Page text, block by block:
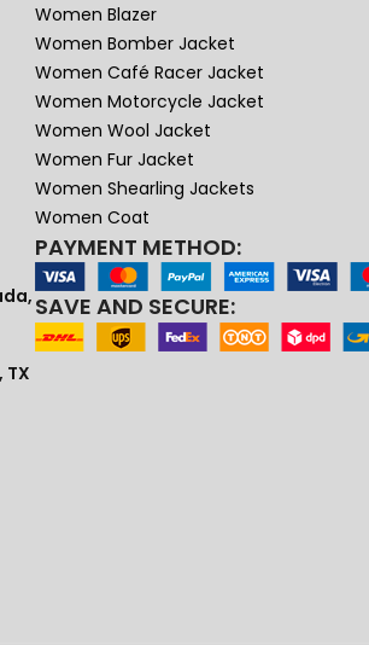
Women Blazer
Women Bomber Jacket
Women Café Racer Jacket
Women Motorcycle Jacket
Women Wool Jacket
Women Fur Jacket
Women Shearling Jackets
Women Coat
TX
PAYMENT METHOD:
SAVE AND SECURE: